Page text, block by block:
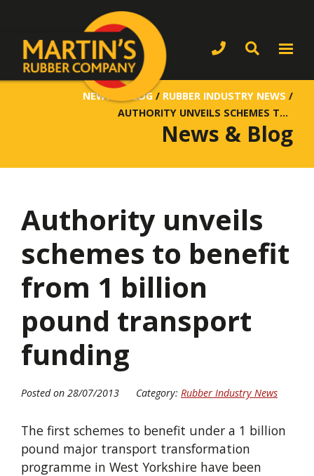
NEWS & BLOG / RUBBER INDUSTRY NEWS /
AUTHORITY UNVEILS SCHEMES TO BENEFIT FROM 1 BILLION POUND TRANSPORT FUNDING
News & Blog
Authority unveils
schemes to benefit
from 1 billion
pound transport
funding
Posted on 28/07/2013 Category: Rubber Industry News
The first schemes to benefit under a 1 billion
pound major transport transformation
programme in West Yorkshire have been